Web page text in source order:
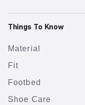
Things To Know
Material
Fit
Footbed
Shoe Care